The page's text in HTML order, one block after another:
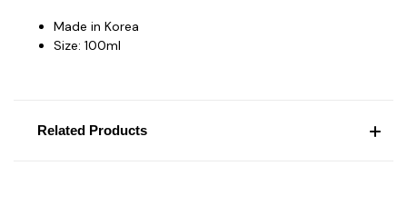
Made in Korea
Size: 100ml
Related Products